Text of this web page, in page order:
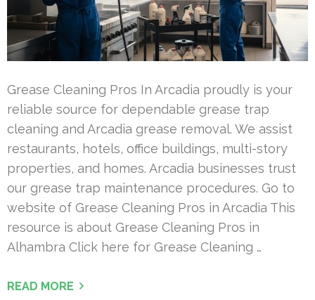
Grease Cleaning Pros In Arcadia proudly is your
reliable source for dependable grease trap
cleaning and Arcadia grease removal. We assist
restaurants, hotels, office buildings, multi-story
properties, and homes. Arcadia businesses trust
our grease trap maintenance procedures. Go to
website of Grease Cleaning Pros in Arcadia This
resource is about Grease Cleaning Pros in
Alhambra Click here for Grease Cleaning …
READ MORE